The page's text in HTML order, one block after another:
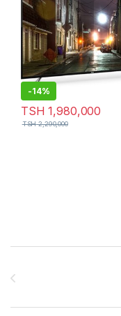
-14%
TSH 1,980,000
TSH2,290,000